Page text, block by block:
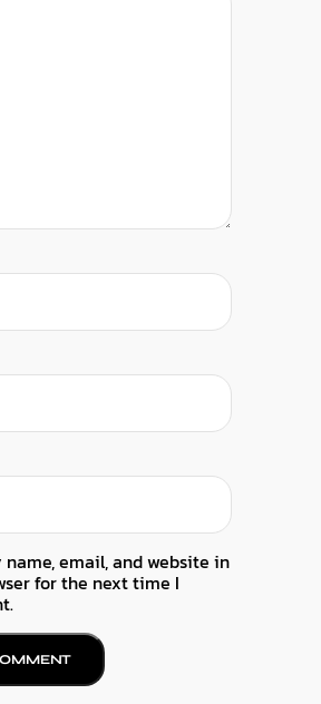
name, email, and website in
for the next time I